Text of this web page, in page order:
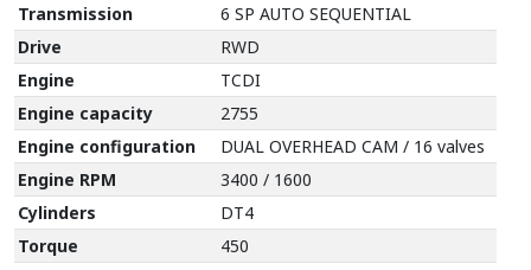
Transmission
6 SP AUTO SEQUENTIAL
Drive
RWD
Engine
TCDI
Engine capacity
2755
Engine configuration
DUAL OVERHEAD CAM / 16 valves
Engine RPM
3400 / 1600
Cylinders
DT4
Torque
450